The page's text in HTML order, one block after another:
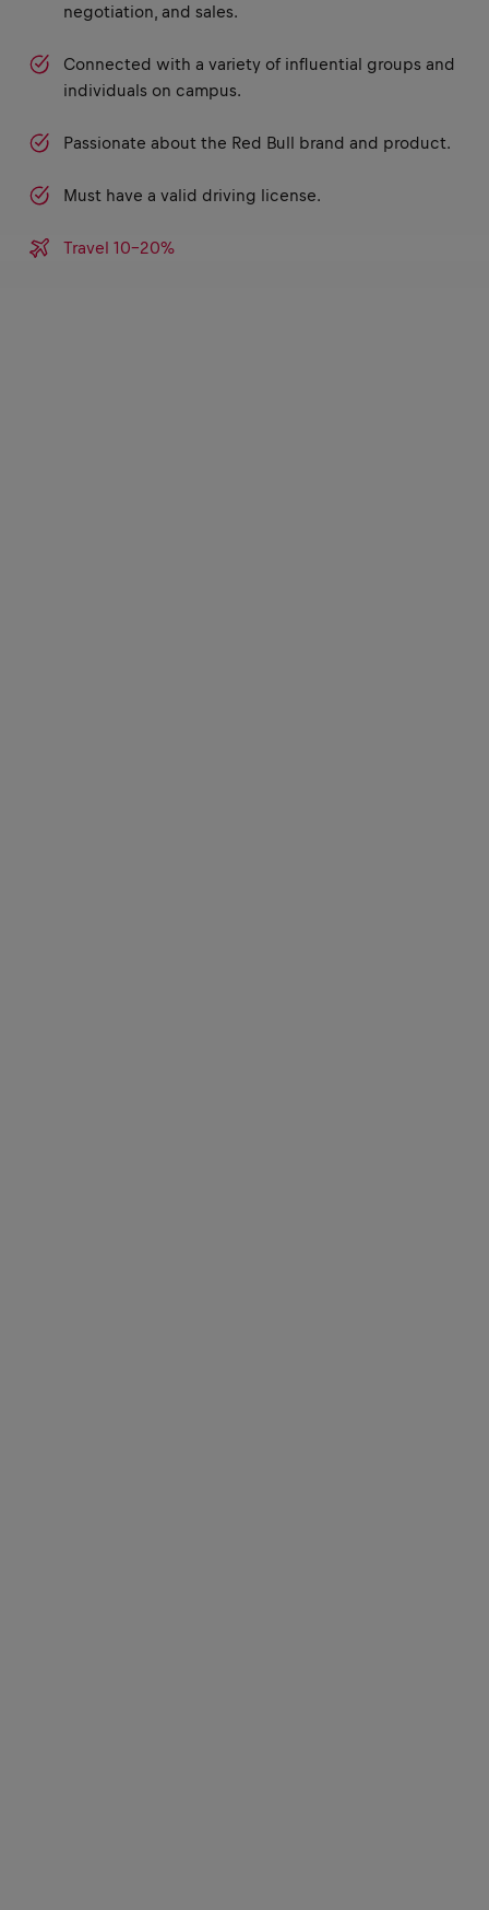
negotiation, and sales.
Connected with a variety of influential groups and
individuals on campus.
Passionate about the Red Bull brand and product.
Must have a valid driving license.
Travel 10-20%